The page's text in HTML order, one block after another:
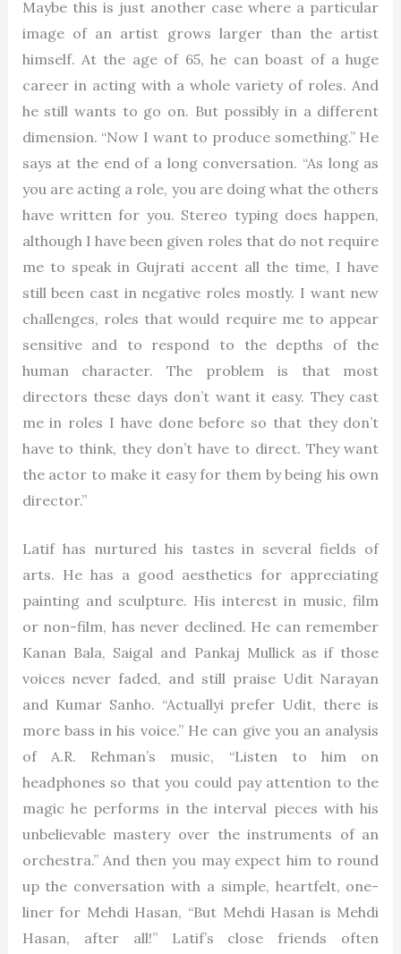
Maybe this is just another case where a particular
image of an artist grows larger than the artist
himself. At the age of 65, he can boast of a huge
career in acting with a whole variety of roles. And
he still wants to go on. But possibly in a different
dimension. “Now I want to produce something.” He
says at the end of a long conversation. “As long as
you are acting a role, you are doing what the others
have written for you. Stereo typing does happen,
although I have been given roles that do not require
me to speak in Gujrati accent all the time, I have
still been cast in negative roles mostly. I want new
challenges, roles that would require me to appear
sensitive and to respond to the depths of the
human character. The problem is that most
directors these days don’t want it easy. They cast
me in roles I have done before so that they don’t
have to think, they don’t have to direct. They want
the actor to make it easy for them by being his own
director.”
Latif has nurtured his tastes in several fields of
arts. He has a good aesthetics for appreciating
painting and sculpture. His interest in music, film
or non-film, has never declined. He can remember
Kanan Bala, Saigal and Pankaj Mullick as if those
voices never faded, and still praise Udit Narayan
and Kumar Sanho. “Actuallyi prefer Udit, there is
more bass in his voice.” He can give you an analysis
of A.R. Rehman’s music, “Listen to him on
headphones so that you could pay attention to the
magic he performs in the interval pieces with his
unbelievable mastery over the instruments of an
orchestra.” And then you may expect him to round
up the conversation with a simple, heartfelt, one-
liner for Mehdi Hasan, “But Mehdi Hasan is Mehdi
Hasan, after all!” Latif’s close friends often